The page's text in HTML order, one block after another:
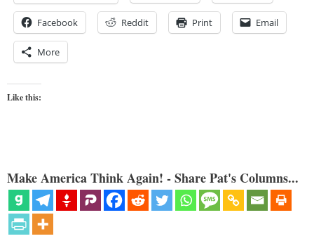
Facebook Reddit Print Email
More
Like this:
Make America Think Again! - Share Pat's Columns...